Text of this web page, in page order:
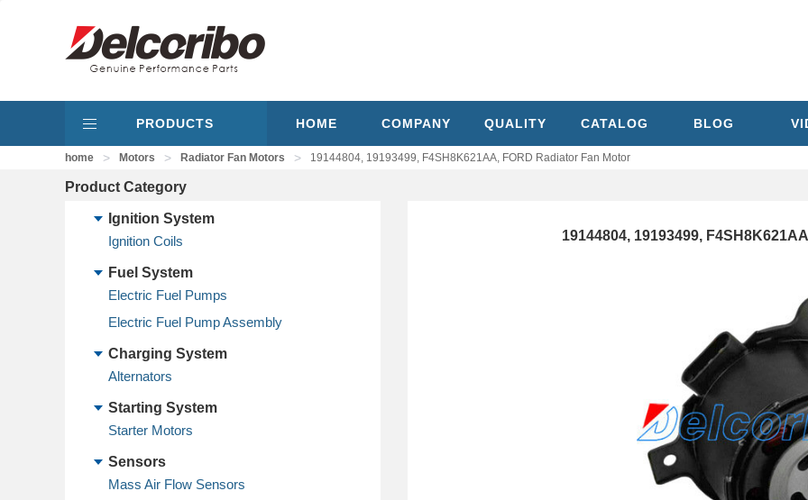
PRODUCTS HOME COMPANY QUALITY CATALOG BLOG
home > Motors > Radiator Fan Motors > 19144804, 19193499, F4SH8K621AA, FORD Radiator Fan Motor
Product Category
Ignition System
Ignition Coils
Fuel System
Electric Fuel Pumps
Electric Fuel Pump Assembly
Charging System
Alternators
Starting System
Starter Motors
Sensors
Mass Air Flow Sensors
19144804, 19193499,